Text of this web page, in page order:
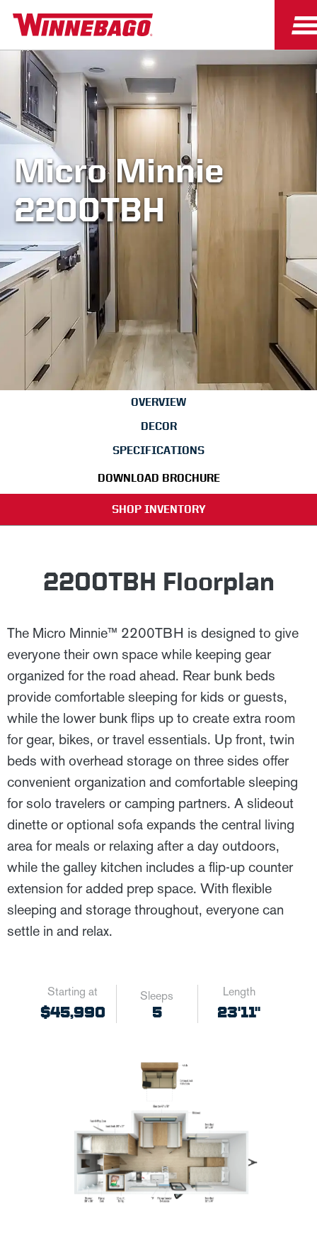
Micro Minnie
2200TBH
OVERVIEW
DECOR
SPECIFICATIONS
DOWNLOAD BROCHURE
SHOP INVENTORY
2200TBH Floorplan
The Micro Minnie™ 2200TBH is designed to give
everyone their own space while keeping gear
organized for the road ahead. Rear bunk beds
provide comfortable sleeping for kids or guests,
while the lower bunk flips up to create extra room
for gear, bikes, or travel essentials. Up front, twin
beds with overhead storage on three sides offer
convenient organization and comfortable sleeping
for solo travelers or camping partners. A slideout
dinette or optional sofa expands the central living
area for meals or relaxing after a day outdoors,
while the galley kitchen includes a flip-up counter
extension for added prep space. With flexible
sleeping and storage throughout, everyone can
settle in and relax.
Starting at
$45,990
Sleeps
5
Length
23'11"